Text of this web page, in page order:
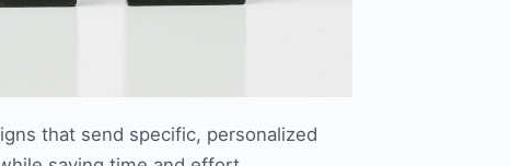
that send specific, personalized